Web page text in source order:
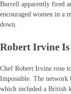
Burrell apparently fired
encouraged women in a
down.
Robert Irvine
Chef Robert Irvine rose
Impossible. The network
which included a British